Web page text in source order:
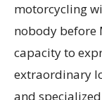
motorcycling
nobody before
capacity to
extraordinary
and